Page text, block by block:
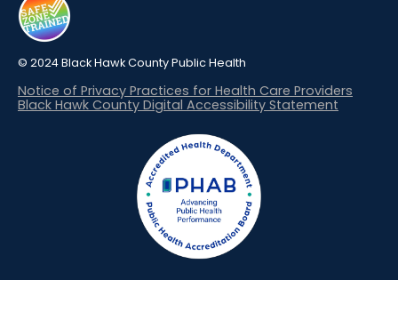
© 2024 Black Hawk County Public Health
Notice of Privacy Practices for Health Care Providers
Black Hawk County Digital Accessibility Statement